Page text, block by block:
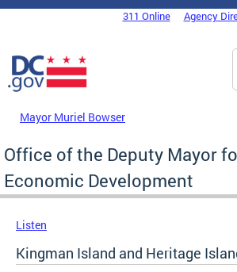
Skip to main content
DC Agency Top Menu311 Online Agency
Mayor Muriel Bowser
Office of the Deputy Mayor
Economic Development
Listen
Kingman Island and Heritage